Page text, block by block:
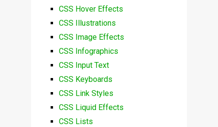
CSS Hover Effects
CSS Illustrations
CSS Image Effects
CSS Infographics
CSS Input Text
CSS Keyboards
CSS Link Styles
CSS Liquid Effects
CSS Lists